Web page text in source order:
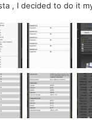
, I decided to do it
, the last
of 2016 ....